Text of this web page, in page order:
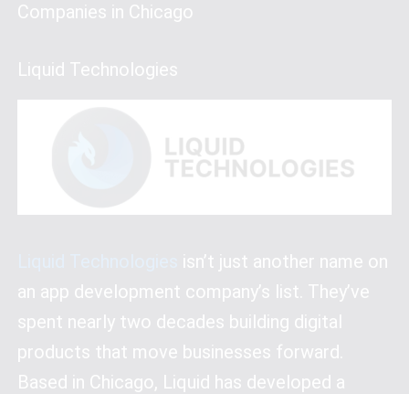
Companies in Chicago
Liquid Technologies
isn’t just another name on
an app development company’s list. They’ve
spent nearly two decades building digital
products that move businesses forward.
Based in Chicago, Liquid has developed a